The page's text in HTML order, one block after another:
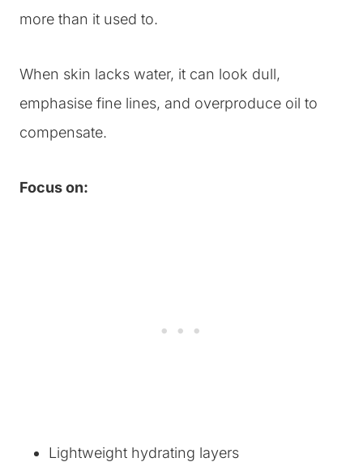
more than it used to.
When skin lacks water, it can look dull,
emphasise fine lines, and overproduce oil to
compensate.
Focus on:
Lightweight hydrating layers